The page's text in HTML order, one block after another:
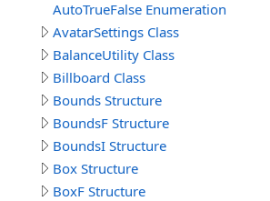
AutoTrueFalse Enumeration
AvatarSettings Class
BalanceUtility Class
Billboard Class
Bounds Structure
BoundsF Structure
BoundsI Structure
Box Structure
BoxF Structure